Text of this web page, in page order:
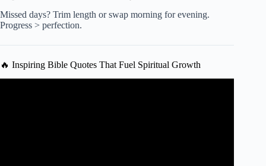
Missed days? Trim length or swap morning for evening.
Progress > perfection.
🔥 Inspiring Bible Quotes That Fuel Spiritual Growth